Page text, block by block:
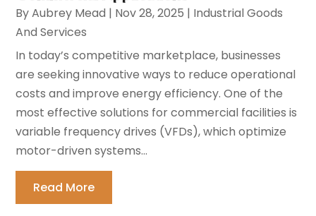
ByAubrey Mead | Nov 28, 2025 | Industrial Goods
And Services
In today’s competitive marketplace, businesses
are seeking innovative ways to reduce operational
costs and improve energy efficiency. One of the
most effective solutions for commercial facilities is
variable frequency drives (VFDs), which optimize
motor-driven systems...
Read More